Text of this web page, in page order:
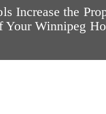
Increase the
Your Winnipeg